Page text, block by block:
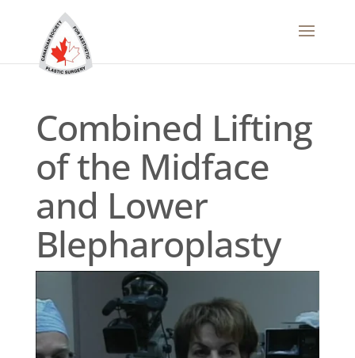
Combined Lifting
of the Midface
and Lower
Blepharoplasty